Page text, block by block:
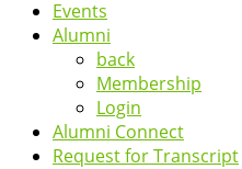
Events
Alumni
back
Membership
Login
Alumni Connect
Request for Transcript